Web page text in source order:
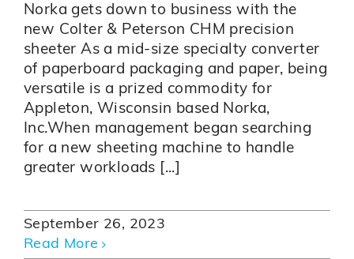
Norka gets down to business with the
new Colter & Peterson CHM precision
sheeter As a mid-size specialty converter
of paperboard packaging and paper, being
versatile is a prized commodity for
Appleton, Wisconsin based Norka,
Inc.When management began searching
for a new sheeting machine to handle
greater workloads [...]
September 26, 2023
Read More